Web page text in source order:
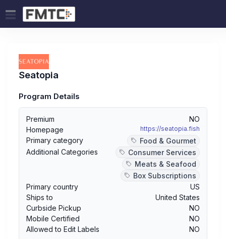
Seatopia
Program Details
Premium
NO
Homepage
https://seatopia.fish
Primary category
Food & Gourmet
Additional Categories
Consumer Services
Meats & Seafood
Box Subscriptions
Primary country
US
Ships to
United States
Curbside Pickup
NO
Mobile Certified
NO
Allowed to Edit Labels
NO